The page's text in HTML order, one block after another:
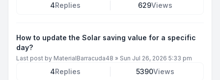
4Replies 629Views
How to update the Solar saving value for a specific
day?
Last post by MaterialBarracuda48 » Sun Jul 26, 2026 5:33 pm
4Replies 5390Views